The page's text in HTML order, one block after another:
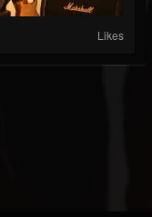
Likes